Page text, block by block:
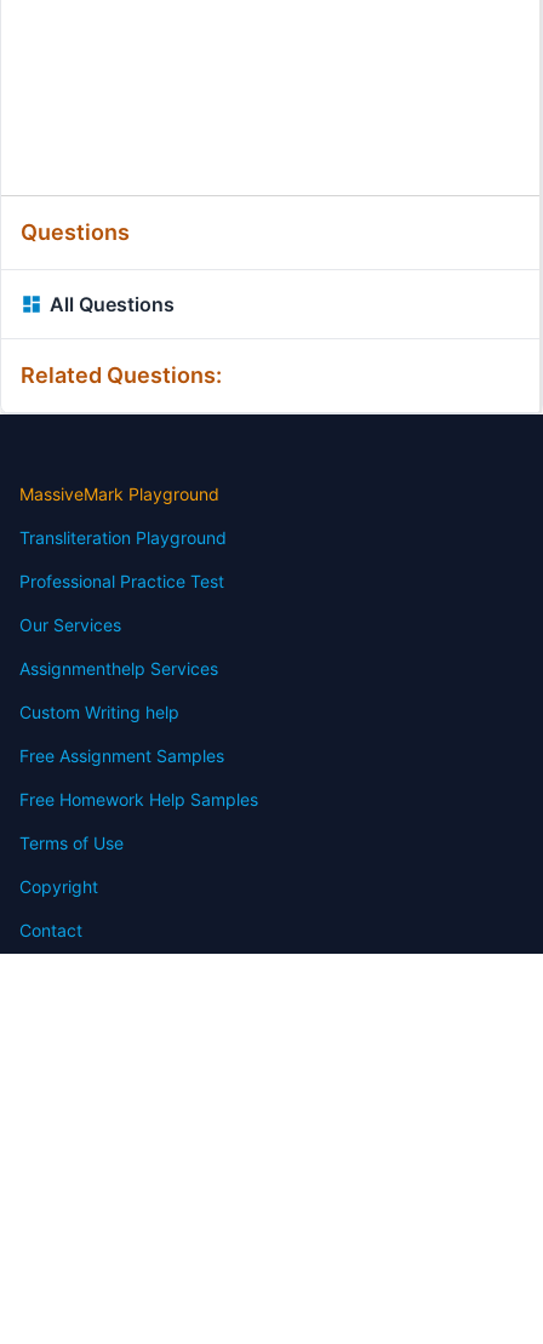
Questions
All Questions
Related Questions:
MassiveMark Playground
Transliteration Playground
Professional Practice Test
Our Services
Assignmenthelp Services
Custom Writing help
Free Assignment Samples
Free Homework Help Samples
Terms of Use
Copyright
Contact